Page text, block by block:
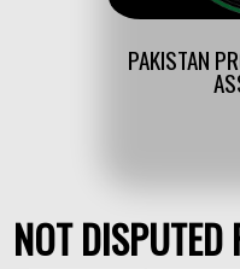
PAKISTAN
NOT DISPUTED